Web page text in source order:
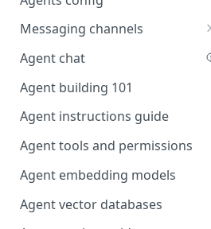
Create a secure public form
Saving in progress form
Scroll to top of screen
Show button on condition
Table row status
Update date field on change
Keyboard Shortcuts
Messaging channels
Slack messaging channel
Microsoft Teams messaging
channel
Discord messaging channel
Agent chat
Agent building 101
Agent instructions guide
Agent tools and permissions
Agent embedding models
Agent vector databases